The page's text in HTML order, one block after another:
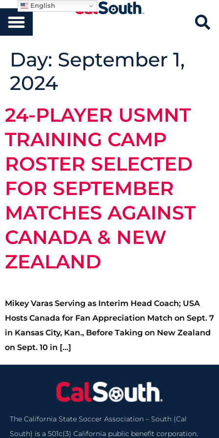
Day: September 1,
2024
24-PLAYER USMNT
TRAINING CAMP
ROSTER SELECTED
FOR SEPTEMBER
MATCHES AGAINST
CANADA & NEW
ZEALAND
Mikey Varas Serving as Interim Head Coach; USA
Hosts Canada for Fan Appreciation Match on Sept. 7
in Kansas City, Kan., Before Taking on New Zealand
on Sept. 10 in […]
The California State Soccer Association – South (Cal
South) is a 501c(3) California public benefit corporation.
English